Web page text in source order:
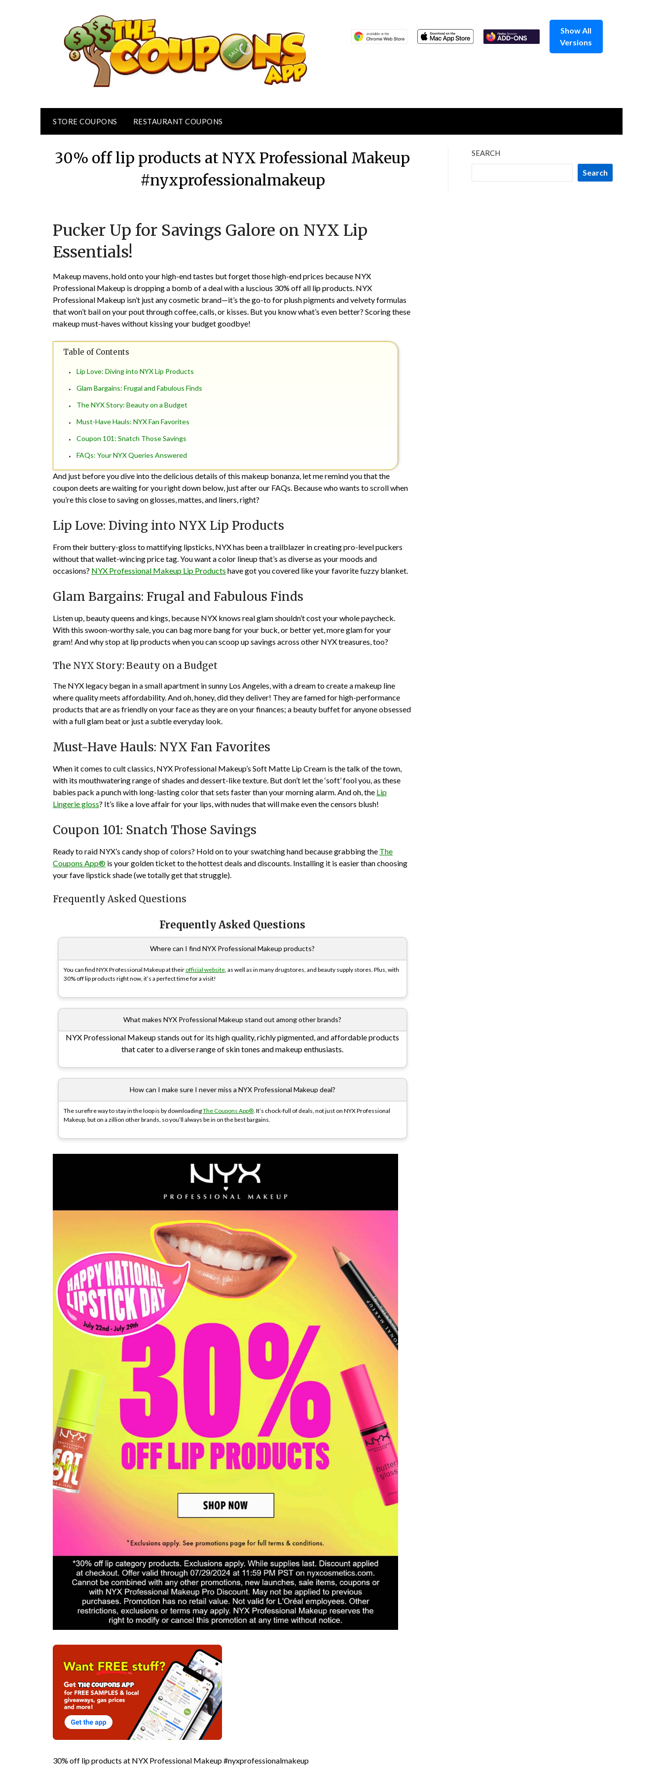
Show All
Versions
STORE COUPONS RESTAURANT COUPONS
30% off lip products at NYX Professional Makeup
#nyxprofessionalmakeup
on
TheCouponsApp
Pucker Up for Savings Galore on NYX Lip
Essentials!
Makeup mavens, hold onto your high-end tastes but forget those high-end prices because NYX
Professional Makeup is dropping a bomb of a deal with a luscious 30% off all lip products. NYX
Professional Makeup isn’t just any cosmetic brand—it’s the go-to for plush pigments and velvety formulas
that won’t bail on your pout through coffee, calls, or kisses. But you know what’s even better? Scoring these
makeup must-haves without kissing your budget goodbye!
Table of Contents
Lip Love: Diving into NYX Lip Products
Glam Bargains: Frugal and Fabulous Finds
The NYX Story: Beauty on a Budget
Must-Have Hauls: NYX Fan Favorites
Coupon 101: Snatch Those Savings
FAQs: Your NYX Queries Answered
And just before you dive into the delicious details of this makeup bonanza, let me remind you that the
coupon deets are waiting for you right down below, just after our FAQs. Because who wants to scroll when
you’re this close to saving on glosses, mattes, and liners, right?
Lip Love: Diving into NYX Lip Products
From their buttery-gloss to mattifying lipsticks, NYX has been a trailblazer in creating pro-level puckers
without that wallet-wincing price tag. You want a color lineup that’s as diverse as your moods and
occasions? NYX Professional Makeup Lip Products have got you covered like your favorite fuzzy blanket.
Glam Bargains: Frugal and Fabulous Finds
Listen up, beauty queens and kings, because NYX knows real glam shouldn’t cost your whole paycheck.
With this swoon-worthy sale, you can bag more bang for your buck, or better yet, more glam for your
gram! And why stop at lip products when you can scoop up savings across other NYX treasures, too?
The NYX Story: Beauty on a Budget
The NYX legacy began in a small apartment in sunny Los Angeles, with a dream to create a makeup line
where quality meets affordability. And oh, honey, did they deliver! They are famed for high-performance
products that are as friendly on your face as they are on your finances; a beauty buffet for anyone obsessed
with a full glam beat or just a subtle everyday look.
Must-Have Hauls: NYX Fan Favorites
When it comes to cult classics, NYX Professional Makeup’s Soft Matte Lip Cream is the talk of the town,
with its mouthwatering range of shades and dessert-like texture. But don’t let the ‘soft’ fool you, as these
babies pack a punch with long-lasting color that sets faster than your morning alarm. And oh, the Lip
Lingerie gloss? It’s like a love affair for your lips, with nudes that will make even the censors blush!
Coupon 101: Snatch Those Savings
Ready to raid NYX’s candy shop of colors? Hold on to your swatching hand because grabbing the The
Coupons App® is your golden ticket to the hottest deals and discounts. Installing it is easier than choosing
your fave lipstick shade (we totally get that struggle).
Frequently Asked Questions
Frequently Asked Questions
Where can I find NYX Professional Makeup products?
You can find NYX Professional Makeup at their official website, as well as in many drugstores, and beauty supply stores. Plus, with
30% off lip products right now, it’s a perfect time for a visit!
What makes NYX Professional Makeup stand out among other brands?
NYX Professional Makeup stands out for its high quality, richly pigmented, and affordable products
that cater to a diverse range of skin tones and makeup enthusiasts.
How can I make sure I never miss a NYX Professional Makeup deal?
The surefire way to stay in the loop is by downloadingThe Coupons App®. It’s chock-full of deals, not just on NYX Professional
Makeup, but on a zillion other brands, so you’ll always be in on the best bargains.
30% off lip products at NYX Professional Makeup #nyxprofessionalmakeup
SEARCH
Search